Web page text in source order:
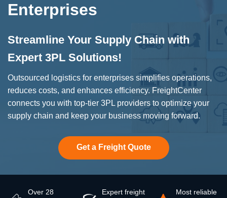
Enterprises
Streamline Your Supply Chain with
Expert 3PL Solutions!
Outsourced logistics for enterprises simplifies operations,
reduces costs, and enhances efficiency. FreightCenter
connects you with top-tier 3PL providers to optimize your
supply chain and keep your business moving forward.
Get a Freight Quote
Over 28
Expert freight
Most reliable